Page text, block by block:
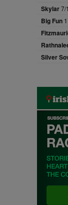
Skylar7/1
Big Fun
Silver